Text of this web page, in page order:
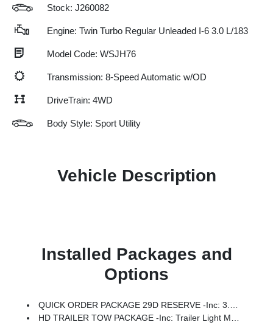
Stock: J260082
Engine: Twin Turbo Regular Unleaded I-6 3.0 L/183
Model Code: WSJH76
Transmission: 8-Speed Automatic w/OD
DriveTrain: 4WD
Body Style: Sport Utility
Vehicle Description
Installed Packages and
Options
QUICK ORDER PACKAGE 29D RESERVE -inc: 3.0L I6 Hurricane SO Twin Turbo ESS Engine, 8-Speed Auto 880RE Transmission, Side Distance Warning, Quadra-Lift Air Suspension, Luxury Front & Rear Floor Mats, Reversible Carpet/Vinyl Cargo Mat, Surround View Camera System, Smartphone As A Key Prep, Semi Active Damping, Instrument Panel, Power Deployable Running Boards, Pirelli Brand Tires, Limited Reserve Package, 19 Speaker McIntosh Audio System, 2nd Row Manual Window Shades, Augmented HUD, P&P Park & Unpark Assist W/Stop System, Cluster 12 TFT Color Display, Interior Rear Facing Camera, 3 Panel Sunroof
HD TRAILER TOW PACKAGE -inc: Trailer Light Monitoring, Trailer Brake Control, Elec Rear Limited Slip Differential, Removable Rear Tow Hooks, Trailer Hitch Zoom, 2 Speed On Demand Transfer Case, Vapor Tow Hooks, Adjustable Roof Rail Crossbars, 3.92 Rear Axle Ratio, Selec-Speed Control, Blind Spot W/Trailer Detection